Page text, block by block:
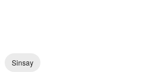
Sinsay